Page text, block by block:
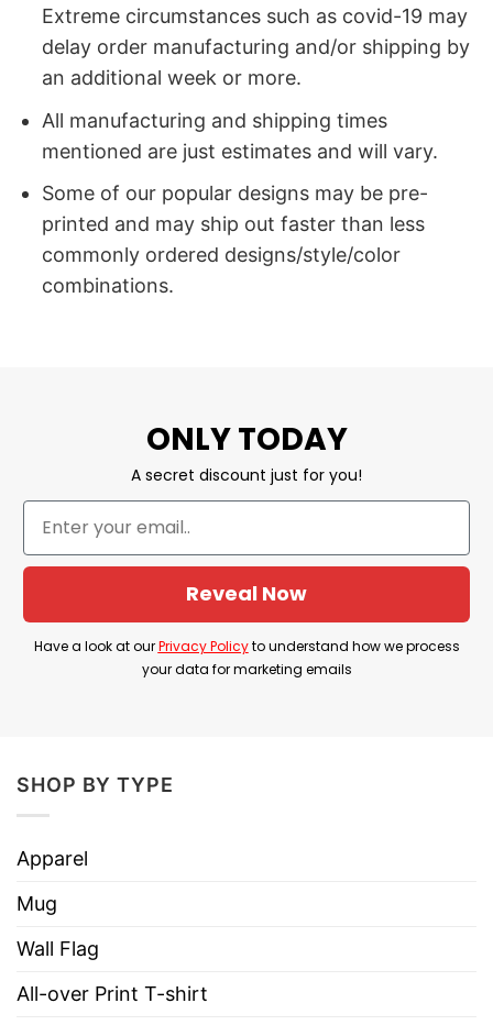
Extreme circumstances such as covid-19 may
delay order manufacturing and/or shipping by
an additional week or more.
All manufacturing and shipping times
mentioned are just estimates and will vary.
Some of our popular designs may be pre-
printed and may ship out faster than less
commonly ordered designs/style/color
combinations.
ONLY TODAY
A secret discount just for you!
Reveal Now
Have a look at ourPrivacy Policyto understand how we process
your data for marketing emails
SHOP BY TYPE
Apparel
Mug
Wall Flag
All-over Print T-shirt